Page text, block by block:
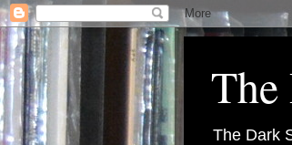
The Dark